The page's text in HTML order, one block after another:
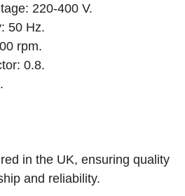
220-400 V.
50 Hz.
rpm.
0.8.
in the UK, ensuring quality
and reliability.